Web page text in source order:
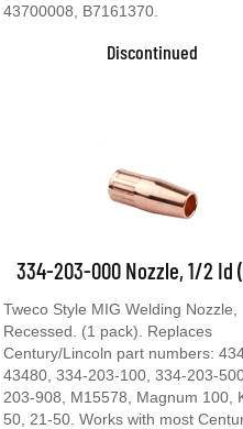
43700008, B7161370.
Discontinued
334-203-000 Nozzle, 1/2 Id
Tweco Style MIG Welding Nozzle,
Recessed. (1 pack). Replaces
Century/Lincoln part numbers:
43480, 334-203-100, 334-203-
203-908, M15578, Magnum 100,
50, 21-50. Works with most